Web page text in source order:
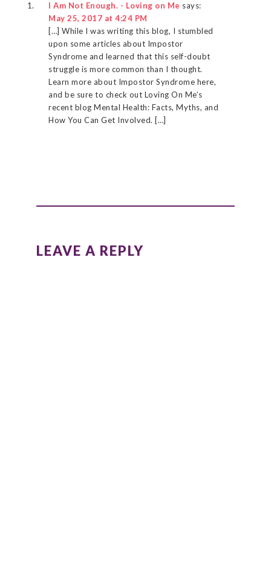
I Am Not Enough. - Loving on Me says:
May 25, 2017 at 4:24 PM
[…] While I was writing this blog, I stumbled
upon some articles about Impostor
Syndrome and learned that this self-doubt
struggle is more common than I thought.
Learn more about Impostor Syndrome here,
and be sure to check out Loving On Me’s
recent blog Mental Health: Facts, Myths, and
How You Can Get Involved. […]
LEAVE A REPLY